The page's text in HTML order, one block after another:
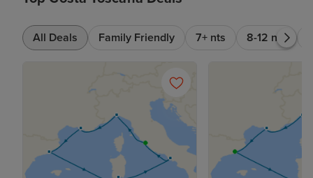
All Deals Family Friendly 7+ nts 8-12 nts